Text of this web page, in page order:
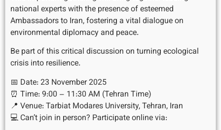
national experts with the presence of esteemed
Ambassadors to Iran, fostering a vital dialogue on
environmental diplomacy and peace.
Be part of this critical discussion on turning ecological
crisis into resilience.
📅 Date: 23 November 2025
⏰ Time: 9:00 – 11:30 AM (Tehran Time)
📍 Venue: Tarbiat Modares University, Tehran, Iran
💻 Can’t join in person? Participate online via: